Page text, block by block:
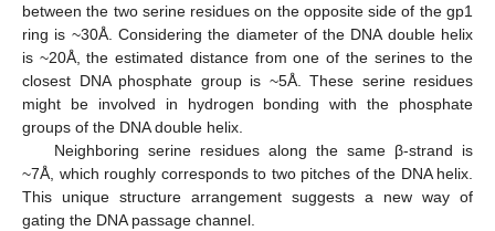
between the two serine residues on the opposite side of the gp1
ring is ~30Å. Considering the diameter of the DNA double helix
is ~20Å, the estimated distance from one of the serines to the
closest DNA phosphate group is ~5Å. These serine residues
might be involved in hydrogen bonding with the phosphate
groups of the DNA double helix.
Neighboring serine residues along the same β-strand is
~7Å, which roughly corresponds to two pitches of the DNA helix.
This unique structure arrangement suggests a new way of
gating the DNA passage channel.